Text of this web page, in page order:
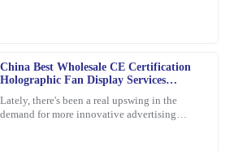
China Best Wholesale CE Certification
Holographic Fan Display Services
Lately, there's been a real upswing in the
demand for more innovative advertising
well-made. The response time from the